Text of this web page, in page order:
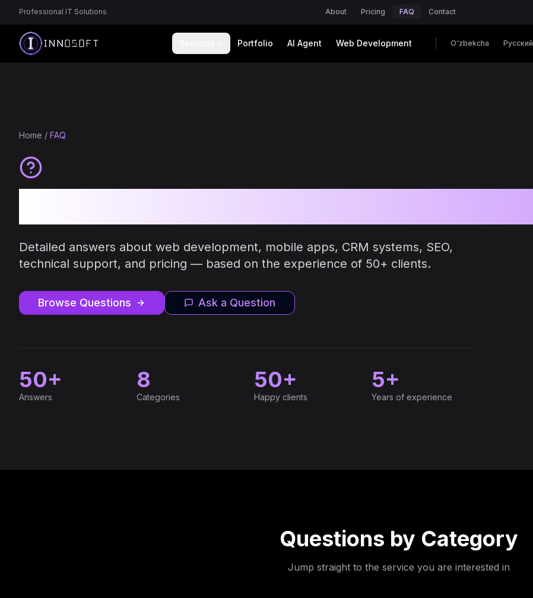
Professional IT Solutions About Pricing FAQ Contact
Portfolio AI Agent Web Development O'zbekcha Русский
Home / FAQ
Detailed answers about web development, mobile apps, CRM systems, SEO,
technical support, and pricing — based on the experience of 50+ clients.
Browse Questions Ask a Question
50+
Answers
8
Categories
50+
Happy clients
5+
Years of experience
Questions by Category
Jump straight to the service you are interested in